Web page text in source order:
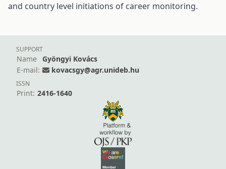
and country level initiations of career monitoring.
SUPPORT
Name
Gyöngyi Kovács
E-mail:
kovacsgy@agr.unideb.hu
ISSN
Print: 2416-1640